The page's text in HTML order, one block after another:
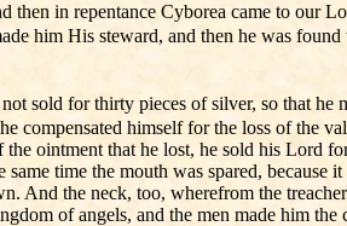
in repentance Cyborea came to our
him His steward, and then he was
sold for thirty pieces of silver, so that he
himself for the loss of the
ointment that he lost, he sold his Lord
time the mouth was spared,
And the neck, too, wherefrom the
of angels, and the men made him